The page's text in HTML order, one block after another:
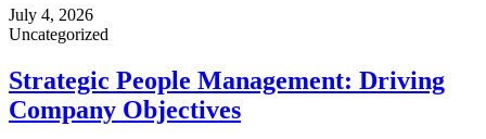
July 4, 2026
Uncategorized
Strategic People Management: Driving
Company Objectives